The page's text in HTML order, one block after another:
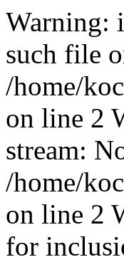
Warning:
such file
/home/
on line 2
stream:
/home/
on line 2
for